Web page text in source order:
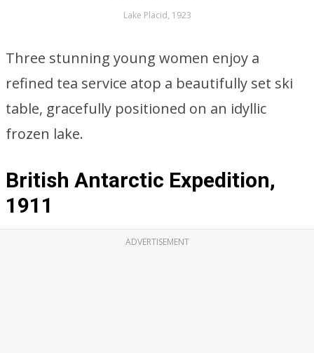
Lake Placid, 1923
Three stunning young women enjoy a
refined tea service atop a beautifully set ski
table, gracefully positioned on an idyllic
frozen lake.
British Antarctic Expedition,
1911
ADVERTISEMENT